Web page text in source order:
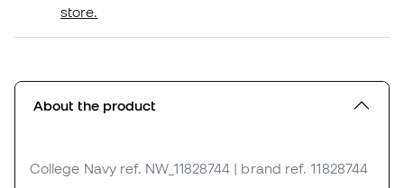
store.
About the product
College Navy ref. NW_11828744 | brand ref. 11828744